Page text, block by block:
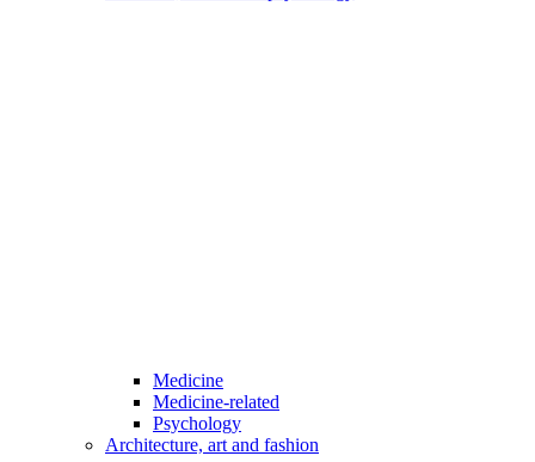
Medicine
Medicine-related
Psychology
Architecture, art and fashion